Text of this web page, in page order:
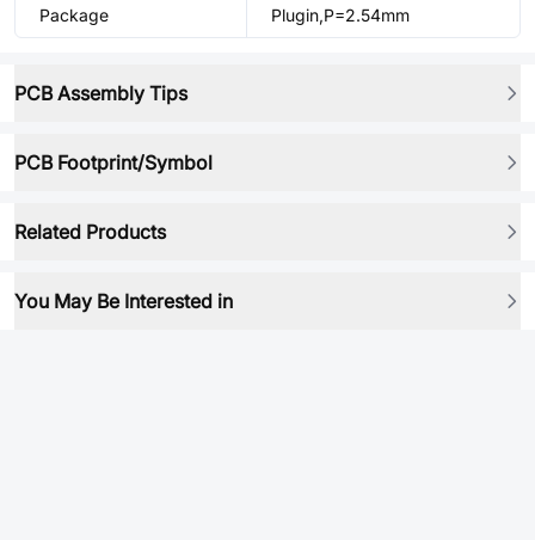
Package Plugin,P=2.54mm
PCB Assembly Tips
PCB Footprint/Symbol
Related Products
You May Be Interested in